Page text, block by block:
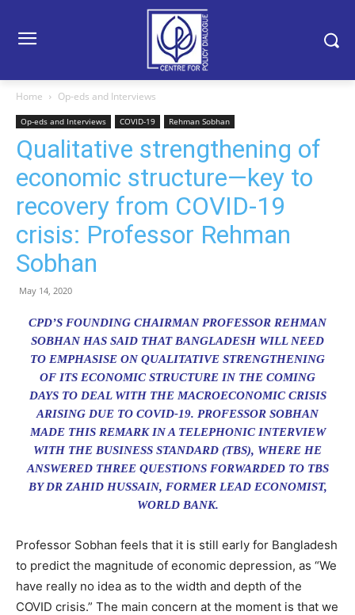
Home Op-eds and Interviews
Op-eds and Interviews COVID-19 Rehman Sobhan
Qualitative strengthening of
economic structure—key to
recovery from COVID-19
crisis: Professor Rehman
Sobhan
May 14, 2020
CPD’S FOUNDING CHAIRMAN PROFESSOR REHMAN
SOBHAN HAS SAID THAT BANGLADESH WILL NEED
TO EMPHASISE ON QUALITATIVE STRENGTHENING
OF ITS ECONOMIC STRUCTURE IN THE COMING
DAYS TO DEAL WITH THE MACROECONOMIC CRISIS
ARISING DUE TO COVID-19. PROFESSOR SOBHAN
MADE THIS REMARK IN A TELEPHONIC INTERVIEW
WITH THE BUSINESS STANDARD (TBS), WHERE HE
ANSWERED THREE QUESTIONS FORWARDED TO TBS
BY DR ZAHID HUSSAIN, FORMER LEAD ECONOMIST,
WORLD BANK.
Professor Sobhan feels that it is still early for Bangladesh
to predict the magnitude of economic depression, as “We
have really no idea as to the width and depth of the
COVID crisis.” The main concern at the moment is that we